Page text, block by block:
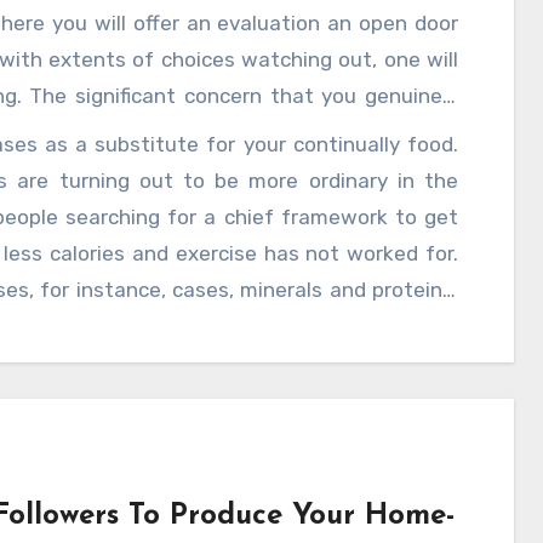
you will offer an evaluation an open door
extents of choices watching out, one will
The significant concern that you genuinely
fit or dietitian going preceding start
thinking ace ponders your authentic
will propose you with the right cases. The
People are not substance with express
in this course after a test and brief
as a substitute for your continually food.
are turning out to be more ordinary in the
searching for a chief framework to get
calories and exercise has not worked for.
for instance, cases, minerals and proteins.
neighborhood updates. Today, you can find
of relief from discomfort containers, you
To Produce Your Home-